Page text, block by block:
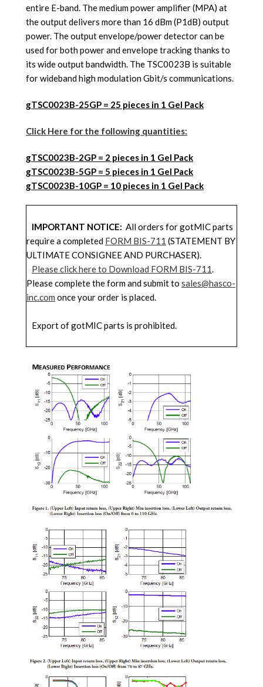
entire E-band. The medium power amplifier (MPA) at
the output delivers more than 16 dBm (P1dB) output
power. The output envelope/power detector can be
used for both power and envelope tracking thanks to
its wide output bandwidth. The TSC0023B is suitable
for wideband high modulation Gbit/s communications.
gTSC0023B-25GP = 25 pieces in 1 Gel Pack
Click Here for the following quantities:
gTSC0023B-2GP = 2 pieces in 1 Gel Pack
gTSC0023B-5GP = 5 pieces in 1 Gel Pack
gTSC0023B-10GP = 10 pieces in 1 Gel Pack
IMPORTANT NOTICE: All orders for gotMIC parts
require a completed FORM BIS-711 (STATEMENT BY
ULTIMATE CONSIGNEE AND PURCHASER).
Please click here to Download FORM BIS-711.
Please complete the form and submit to sales@hasco-
inc.com once your order is placed.
Export of gotMIC parts is prohibited.